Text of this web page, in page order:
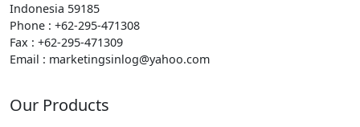
Indonesia 59185
Phone : +62-295-471308
Fax : +62-295-471309
Email : marketingsinlog@yahoo.com
Our Products